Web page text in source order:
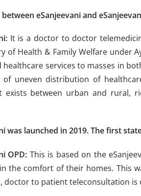
eSanjeevani and
It is a doctor to doctor
of Health & Family Welfare under
healthcare services to masses in
of uneven distribution of
exists between urban and rural,
was launched in 2019. The first
OPD: This is based on the
the comfort of their homes. This
doctor to patient teleconsultation